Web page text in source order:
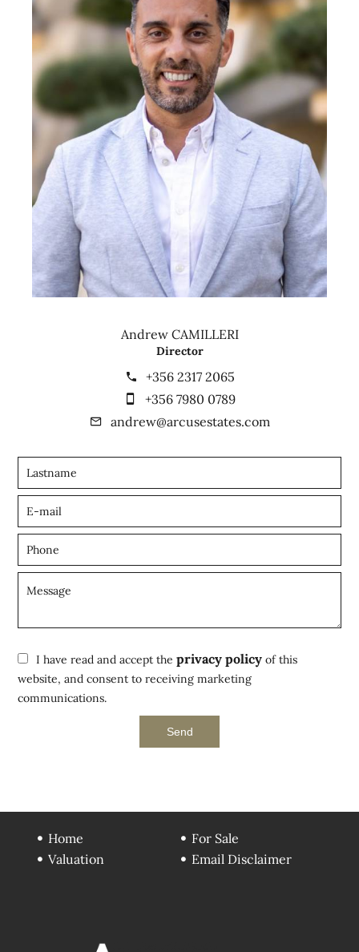
Andrew CAMILLERI
Director
+356 2317 2065
+356 7980 0789
andrew@arcusestates.com
I have read and accept theprivacy policy of this
website, and consent to receiving marketing
communications.
Send
Home
For Sale
Valuation
Email Disclaimer